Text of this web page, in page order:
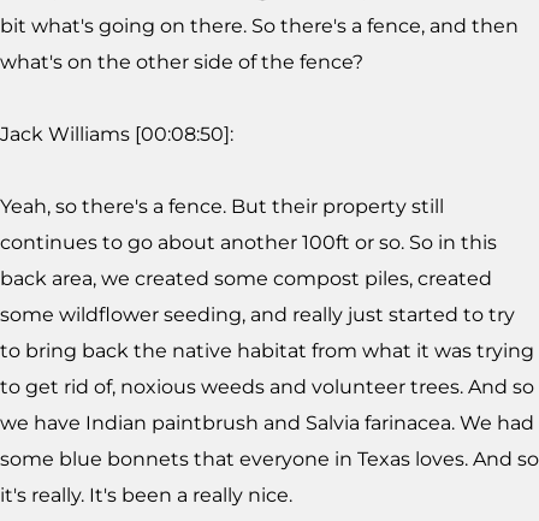
bit what's going on there. So there's a fence, and then
what's on the other side of the fence?
Jack Williams [00:08:50]:
Yeah, so there's a fence. But their property still
continues to go about another 100ft or so. So in this
back area, we created some compost piles, created
some wildflower seeding, and really just started to try
to bring back the native habitat from what it was trying
to get rid of, noxious weeds and volunteer trees. And so
we have Indian paintbrush and Salvia farinacea. We had
some blue bonnets that everyone in Texas loves. And so
it's really. It's been a really nice.